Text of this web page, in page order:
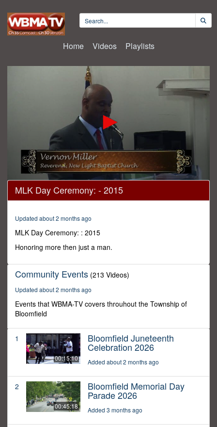
Home Videos Playlists
0
seconds
of
minutes,
MLK Day Ceremony: - 2015
Updated about 2 months ago
MLK Day Ceremony: : 2015
Honoring more then just a man.
Community Events (213 Videos)
Updated about 2 months ago
Events that WBMA-TV covers throuhout the Township of
Bloomfield
1
00:15:10
Bloomfield Juneteenth
Celebration 2026
Added about 2 months ago
2
00:45:18
Bloomfield Memorial Day
Parade 2026
Added 3 months ago